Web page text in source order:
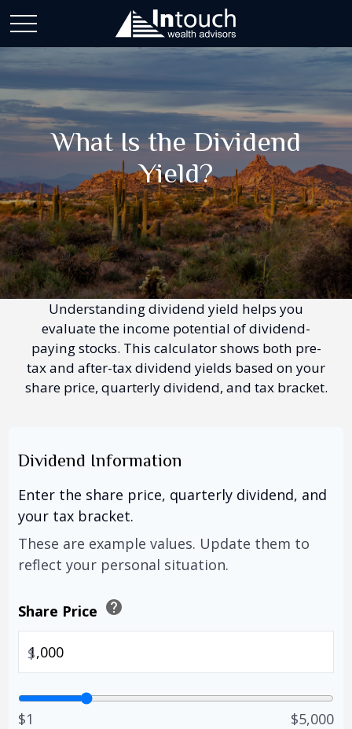
What Is the Dividend
Yield?
Understanding dividend yield helps you
evaluate the income potential of dividend-
paying stocks. This calculator shows both pre-
tax and after-tax dividend yields based on your
share price, quarterly dividend, and tax bracket.
Dividend Information
Enter the share price, quarterly dividend, and
your tax bracket.
These are example values. Update them to
reflect your personal situation.
Share Price help
$
$1 $5,000